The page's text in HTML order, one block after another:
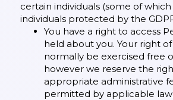
certain individuals (some of
individuals protected by the
You have a right to access
held about you. Your right
normally be exercised free
however we reserve the
appropriate administrative
permitted by applicable law;